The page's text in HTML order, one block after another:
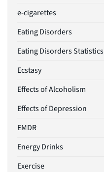
e-cigarettes
Eating Disorders
Eating Disorders Statistics
Ecstasy
Effects of Alcoholism
Effects of Depression
EMDR
Energy Drinks
Exercise